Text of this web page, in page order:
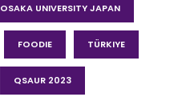
OSAKA UNIVERSITY JAPAN
FOODIE TÜRKIYE
QSAUR 2023